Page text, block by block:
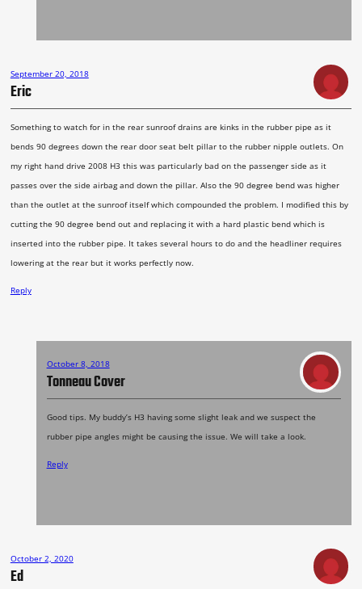
September 20, 2018
Eric
Something to watch for in the rear sunroof drains are kinks in the rubber pipe as it
bends 90 degrees down the rear door seat belt pillar to the rubber nipple outlets. On
my right hand drive 2008 H3 this was particularly bad on the passenger side as it
passes over the side airbag and down the pillar. Also the 90 degree bend was higher
than the outlet at the sunroof itself which compounded the problem. I modified this by
cutting the 90 degree bend out and replacing it with a hard plastic bend which is
inserted into the rubber pipe. It takes several hours to do and the headliner requires
lowering at the rear but it works perfectly now.
Reply
October 8, 2018
Tonneau Cover
Good tips. My buddy’s H3 having some slight leak and we suspect the
rubber pipe angles might be causing the issue. We will take a look.
Reply
October 2, 2020
Ed